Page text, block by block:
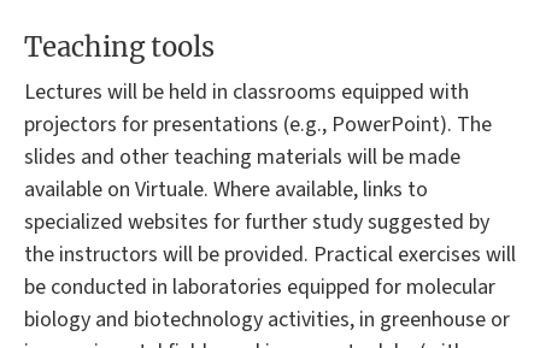
Teaching tools
Lectures will be held in classrooms equipped with
projectors for presentations (e.g., PowerPoint). The
slides and other teaching materials will be made
available on Virtuale. Where available, links to
specialized websites for further study suggested by
the instructors will be provided. Practical exercises will
be conducted in laboratories equipped for molecular
biology and biotechnology activities, in greenhouse or